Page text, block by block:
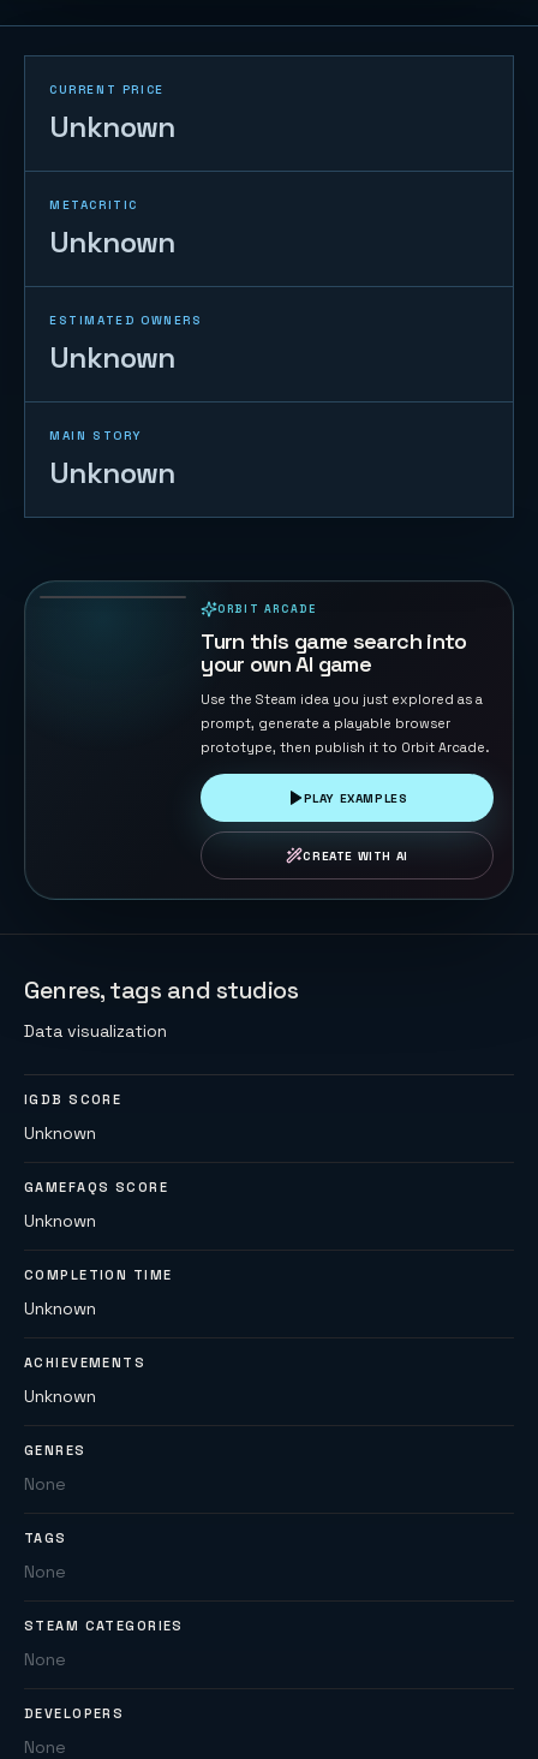
CURRENT PRICE
Unknown
METACRITIC
Unknown
ESTIMATED OWNERS
Unknown
MAIN STORY
Unknown
ORBIT ARCADE
Turn this game search into
your own AI game
Use the Steam idea you just explored as a
prompt, generate a playable browser
prototype, then publish it to Orbit Arcade.
PLAY EXAMPLES
CREATE WITH AI
Genres, tags and studios
Data visualization
IGDB SCORE
Unknown
GAMEFAQS SCORE
Unknown
COMPLETION TIME
Unknown
ACHIEVEMENTS
Unknown
GENRES
None
TAGS
None
STEAM CATEGORIES
None
DEVELOPERS
None